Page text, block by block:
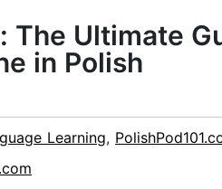
The Ultimate
in Polish
Learning,